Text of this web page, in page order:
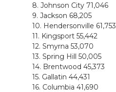
8. Johnson City 71,046
9. Jackson 68,205
10. Hendersonville 61,753
11. Kingsport 55,442
12. Smyrna 53,070
13. Spring Hill 50,005
14. Brentwood 45,373
15. Gallatin 44,431
16. Columbia 41,690